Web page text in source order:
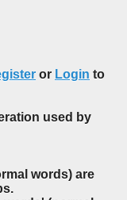
or Login to
used by
words) are